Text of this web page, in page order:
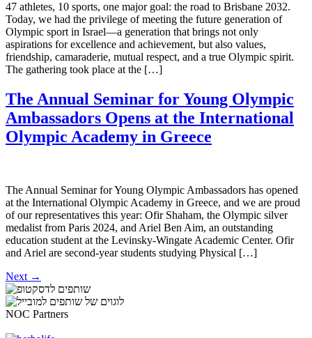
47 athletes, 10 sports, one major goal: the road to Brisbane 2032.
Today, we had the privilege of meeting the future generation of
Olympic sport in Israel—a generation that brings not only
aspirations for excellence and achievement, but also values,
friendship, camaraderie, mutual respect, and a true Olympic spirit.
The gathering took place at the […]
The Annual Seminar for Young Olympic
Ambassadors Opens at the International
Olympic Academy in Greece
The Annual Seminar for Young Olympic Ambassadors has opened
at the International Olympic Academy in Greece, and we are proud
of our representatives this year: Ofir Shaham, the Olympic silver
medalist from Paris 2024, and Ariel Ben Aim, an outstanding
education student at the Levinsky-Wingate Academic Center. Ofir
and Ariel are second-year students studying Physical […]
Next →
NOC Partners